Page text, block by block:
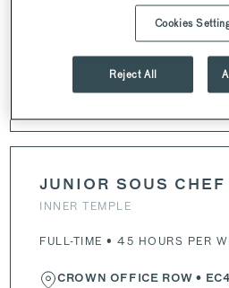
CROWN OFFICE ROW•
APPLY
JUNIOR SOUS CHEF
INNER TEMPLE
FULL-TIME • 45 HOURS PER
CROWN OFFICE ROW •
Cookies
Reject All